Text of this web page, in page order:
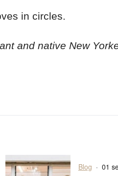
in circles.
and native New
Blog · 01